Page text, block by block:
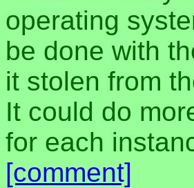
operating
be done with
it stolen from
It could do
for each
[comment]